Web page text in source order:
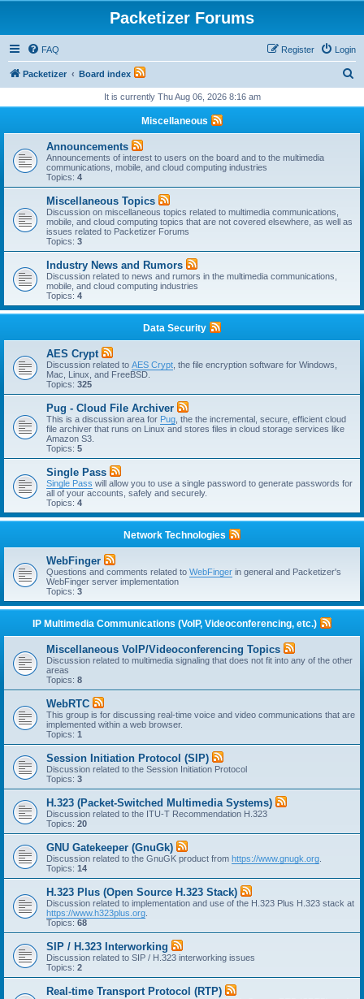
Packetizer Forums
FAQ Login
Register
Packetizer Board index
r
It is currently Thu Aug 06, 2026 8:16 am
Miscellaneous
Announcements
Announcements of interest to users on the board and to the multimedia
communications, mobile, and cloud computing industries
Topics: 4
Miscellaneous Topics
Discussion on miscellaneous topics related to multimedia communications,
mobile, and cloud computing topics that are not covered elsewhere, as well as
issues related to Packetizer Forums
Topics: 3
Industry News and Rumors
Discussion related to news and rumors in the multimedia communications,
mobile, and cloud computing industries
Topics: 4
Data Security
AES Crypt
Discussion related to AES Crypt , the file encryption software for Windows,
Mac, Linux, and FreeBSD.
Topics: 325
Pug - Cloud File Archiver
This is a discussion area for Pug , the the incremental, secure, efficient cloud
file archiver that runs on Linux and stores files in cloud storage services like
Amazon S3.
Topics: 5
Single Pass
Single Pass will allow you to use a single password to generate passwords for
all of your accounts, safely and securely.
Topics: 4
Network Technologies
WebFinger
Questions and comments related to WebFinger in general and Packetizer's
WebFinger server implementation
Topics: 3
IP Multimedia Communications (VoIP, Videoconferencing, etc.)
Miscellaneous VoIP/Videoconferencing Topics
Discussion related to multimedia signaling that does not fit into any of the other
areas
Topics: 8
WebRTC
This group is for discussing real-time voice and video communications that are
implemented within a web browser.
Topics: 1
Session Initiation Protocol (SIP)
Discussion related to the Session Initiation Protocol
Topics: 3
H.323 (Packet-Switched Multimedia Systems)
Discussion related to the ITU-T Recommendation H.323
Topics: 20
GNU Gatekeeper (GnuGk)
Discussion related to the GnuGK product from https://www.gnugk.org
Topics: 14
H.323 Plus (Open Source H.323 Stack)
Discussion related to implementation and use of the H.323 Plus H.323 stack at
https://www.h323plus.org
Topics: 68
SIP / H.323 Interworking
Discussion related to SIP / H.323 interworking issues
Topics: 2
Real-time Transport Protocol (RTP)